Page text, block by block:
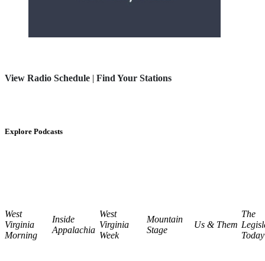
View Radio Schedule | Find Your Stations
Explore Podcasts
West
Virginia
Morning
Inside
Appalachia
West
Virginia
Week
Mountain
Stage
Us & Them
The
Today